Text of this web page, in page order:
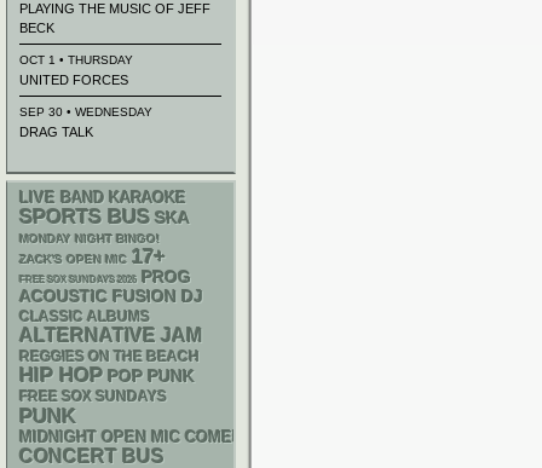
PLAYING THE MUSIC OF JEFF
BECK
OCT 1 • THURSDAY
UNITED FORCES
SEP 30 • WEDNESDAY
DRAG TALK
LIVE BAND KARAOKE
SPORTS BUS SKA
MONDAY NIGHT BINGO!
ZACK'S OPEN MIC 17+
FREE SOX SUNDAYS 2026 PROG
ACOUSTIC FUSION DJ
CLASSIC ALBUMS
ALTERNATIVE JAM
REGGIES ON THE BEACH
HIP HOP POP PUNK
FREE SOX SUNDAYS
PUNK
MIDNIGHT OPEN MIC COMEDY NIGHTS
CONCERT BUS